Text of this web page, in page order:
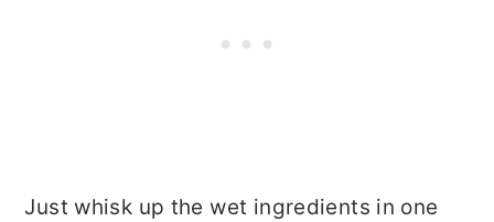
Just whisk up the wet ingredients in one